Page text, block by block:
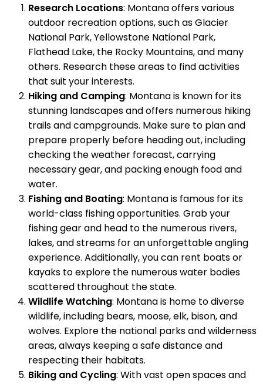
Research Locations: Montana offers various
outdoor recreation options, such as Glacier
National Park, Yellowstone National Park,
Flathead Lake, the Rocky Mountains, and many
others. Research these areas to find activities
that suit your interests.
Hiking and Camping: Montana is known for its
stunning landscapes and offers numerous hiking
trails and campgrounds. Make sure to plan and
prepare properly before heading out, including
checking the weather forecast, carrying
necessary gear, and packing enough food and
water.
Fishing and Boating: Montana is famous for its
world-class fishing opportunities. Grab your
fishing gear and head to the numerous rivers,
lakes, and streams for an unforgettable angling
experience. Additionally, you can rent boats or
kayaks to explore the numerous water bodies
scattered throughout the state.
Wildlife Watching: Montana is home to diverse
wildlife, including bears, moose, elk, bison, and
wolves. Explore the national parks and wilderness
areas, always keeping a safe distance and
respecting their habitats.
Biking and Cycling: With vast open spaces and